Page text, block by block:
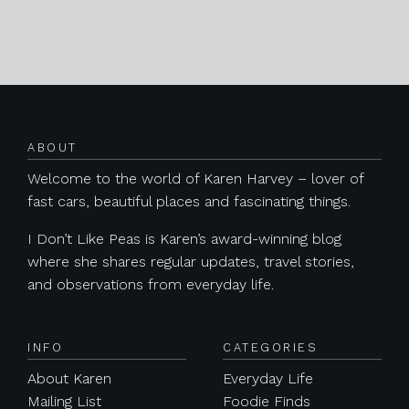
ABOUT
Welcome to the world of Karen Harvey – lover of
fast cars, beautiful places and fascinating things.
I Don’t Like Peas is Karen’s award-winning blog
where she shares regular updates, travel stories,
and observations from everyday life.
INFO
About Karen
Mailing List
CATEGORIES
Everyday Life
Foodie Finds